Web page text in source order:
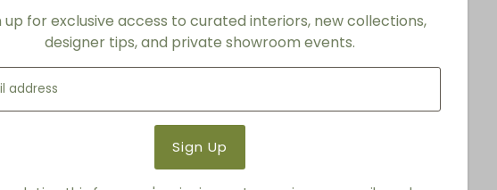
BASE MATERIAL
Steel
Product Details
up for exclusive access to curated interiors, new collections,
designer tips, and private showroom events.